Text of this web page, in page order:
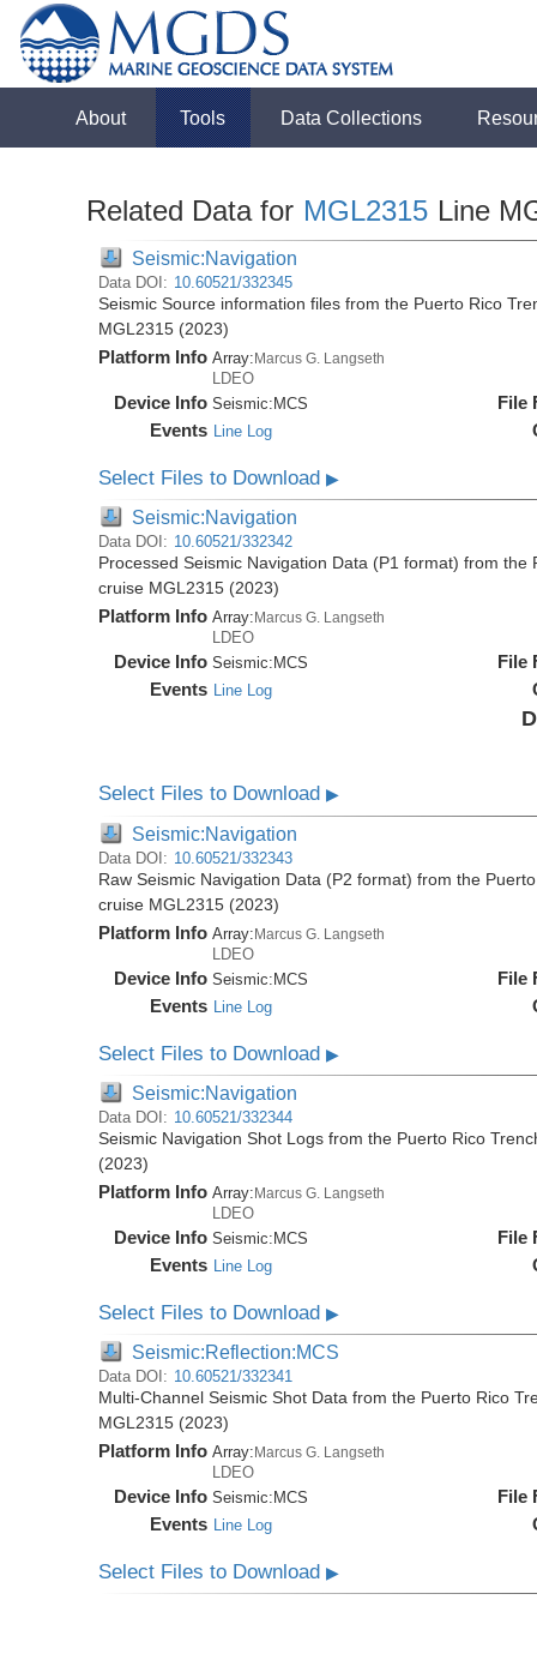
About Tools Data Collections
Related Data for MGL2315 Line
Seismic:Navigation
Data DOI: 10.60521/332345
Seismic Source information files from the Puerto Rico
MGL2315 (2023)
Platform Info Array:Marcus G. Langseth
LDEO
Device Info Seismic: MCS
Events Line Log
File
Select Files to Download▶
Seismic:Navigation
Data DOI: 10.60521/332342
Processed Seismic Navigation Data (P1 format) from
cruise MGL2315 (2023)
Platform Info Array: Marcus G. Langseth
LDEO
Device Info Seismic: MCS
Events Line Log
File
Select Files to Download▶
Seismic:Navigation
Data DOI: 10.60521/332343
Raw Seismic Navigation Data (P2 format) from the
cruise MGL2315 (2023)
Platform Info Array:Marcus G. Langseth
LDEO
Device Info Seismic:MCS
Events Line Log
File
Select Files to Download▶
Seismic:Navigation
Data DOI: 10.60521/332344
Seismic Navigation Shot Logs from the Puerto Rico
(2023)
Platform Info Array:Marcus G. Langseth
LDEO
Device Info Seismic: MCS
Events Line Log
File
Select Files to Download▶
Seismic:Reflection:MCS
Data DOI: 10.60521/332341
Multi-Channel Seismic Shot Data from the Puerto Rico
MGL2315 (2023)
Platform Info Array:Marcus G. Langseth
LDEO
Device Info Seismic: MCS
Events Line Log
File
Select Files to Download▶